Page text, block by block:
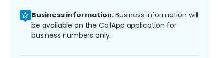
Business information:Business information will
be available on the CallApp application for
business numbers only.